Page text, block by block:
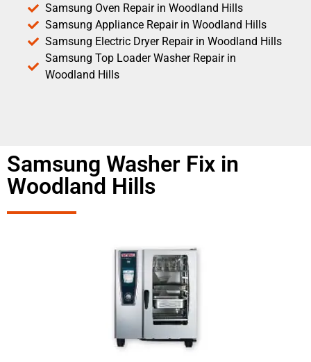
Samsung Oven Repair in Woodland Hills
Samsung Appliance Repair in Woodland Hills
Samsung Electric Dryer Repair in Woodland Hills
Samsung Top Loader Washer Repair in
Woodland Hills
Samsung Washer Fix in
Woodland Hills